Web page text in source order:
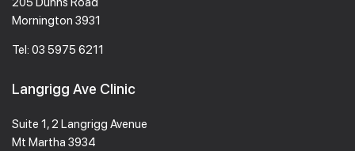
Mornington 3931
Tel: 03 5975 6211
Langrigg Ave Clinic
Suite 1, 2 Langrigg Avenue
Mt Martha 3934